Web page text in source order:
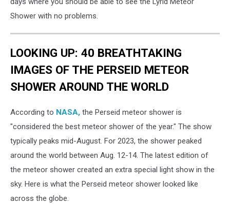
Shower with no problems.
LOOKING UP: 40 BREATHTAKING
IMAGES OF THE PERSEID METEOR
SHOWER AROUND THE WORLD
According to NASA, the Perseid meteor shower is
"considered the best meteor shower of the year." The show
typically peaks mid-August. For 2023, the shower peaked
around the world between Aug. 12-14. The latest edition of
the meteor shower created an extra special light show in the
sky. Here is what the Perseid meteor shower looked like
across the globe.